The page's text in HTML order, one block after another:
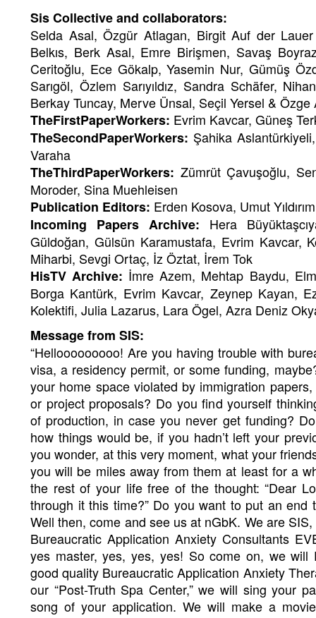
Sis Collective and collaborators:
Selda Asal, Özgür Atlagan, Birgit Auf der
Belkıs, Berk Asal, Emre Birişmen, Savaş
Ceritoğlu, Ece Gökalp, Yasemin Nur, Gümüş
Sarıgöl, Özlem Sarıyıldız, Sandra Schäfer,
Berkay Tuncay, Merve Ünsal, Seçil Yersel & Özge
TheFirstPaperWorkers: Evrim Kavcar, Güneş
TheSecondPaperWorkers: Şahika
Varaha
TheThirdPaperWorkers: Zümrüt Çavuşoğlu,
Moroder, Sina Muehleisen
Publication Editors: Erden Kosova, Umut Yıldırım
Incoming Papers Archive: Hera
Güldoğan, Gülsün Karamustafa, Evrim Kavcar,
Miharbi, Sevgi Ortaç, İz Öztat, İrem Tok
HisTV Archive: İmre Azem, Mehtap Baydu,
Borga Kantürk, Evrim Kavcar, Zeynep Kayan,
Kolektifi, Julia Lazarus, Lara Ögel, Azra Deniz
Message from SIS:
“Hellooooooooo! Are you having trouble with
visa, a residency permit, or some funding,
your home space violated by immigration
or project proposals? Do you find yourself
of production, in case you never get funding?
how things would be, if you hadn’t left your
you wonder, at this very moment, what your
you will be miles away from them at least for a
the rest of your life free of the thought: “Dear
through it this time?” Do you want to put an end
Well then, come and see us at nGbK. We are
Bureaucratic Application Anxiety Consultants
yes master, yes, yes, yes! So come on, we will
good quality Bureaucratic Application Anxiety
our “Post-Truth Spa Center,” we will sing your
song of your application. We will make a